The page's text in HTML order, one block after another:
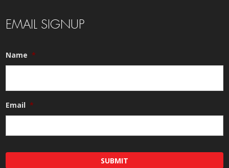
EMAIL SIGNUP
Name *
Email *